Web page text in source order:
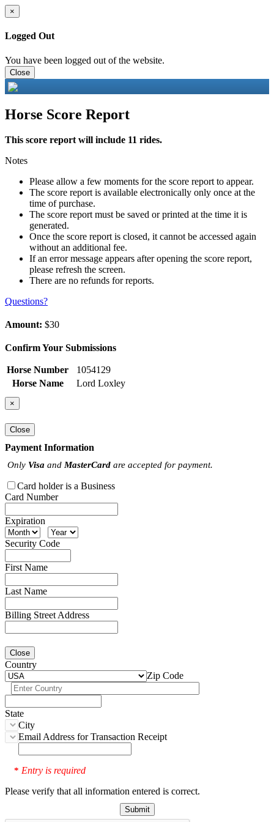
×
Logged Out
You have been logged out of the website.
Close
Horse Score Report
This score report will include 11 rides.
Notes
Please allow a few moments for the score report to appear.
The score report is available electronically only once at the
time of purchase.
The score report must be saved or printed at the time it is
generated.
Once the score report is closed, it cannot be accessed again
without an additional fee.
If an error message appears after opening the score report,
please refresh the screen.
There are no refunds for reports.
Questions?
Amount: $30
Confirm Your Submissions
Horse Number
1054129
Horse Name
Lord Loxley
×
Close
Payment Information
Only Visa and MasterCard are accepted for payment.
Card holder is a Business
Card Number
Expiration
Security Code
First Name
Last Name
Billing Street Address
Close
Country
Zip Code
State
City
Email Address for Transaction Receipt
* Entry is required
Please verify that all information entered is correct.